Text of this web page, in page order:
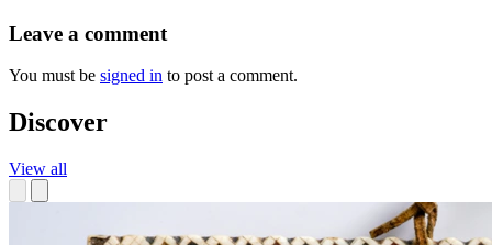
Leave a comment
You must be signed in to post a comment.
Discover
View all